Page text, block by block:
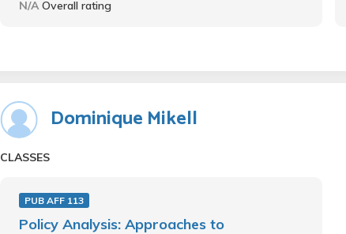
N/AOverall rating
Dominique Mikell
CLASSES
PUB AFF 113
Policy Analysis: Approaches to